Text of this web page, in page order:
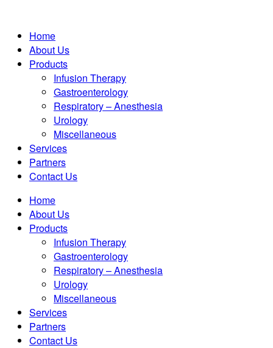
Home
About Us
Products
Infusion Therapy
Gastroenterology
Respiratory – Anesthesia
Urology
Miscellaneous
Services
Partners
Contact Us
Home
About Us
Products
Infusion Therapy
Gastroenterology
Respiratory – Anesthesia
Urology
Miscellaneous
Services
Partners
Contact Us